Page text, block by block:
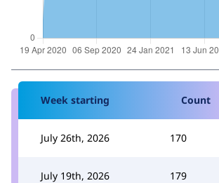
Week starting Count
July 26th, 2026 170
July 19th, 2026 179